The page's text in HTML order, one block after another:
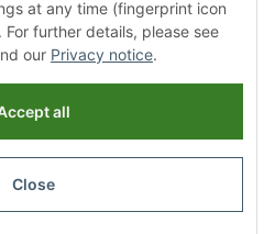
at any time (fingerprint icon
further details, please see
our Privacy notice.
all
Close